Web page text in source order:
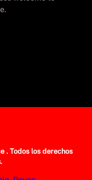
. Todos los derechos